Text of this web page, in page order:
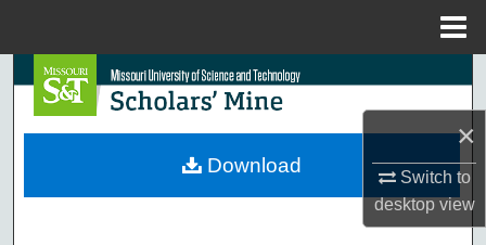
×
Switch to
desktopview
Search
Browse Collections
Download